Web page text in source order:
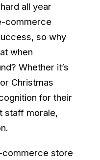
all year
commerce
so why
when
Whether it’s
Christmas
for their
staff morale,
commerce store